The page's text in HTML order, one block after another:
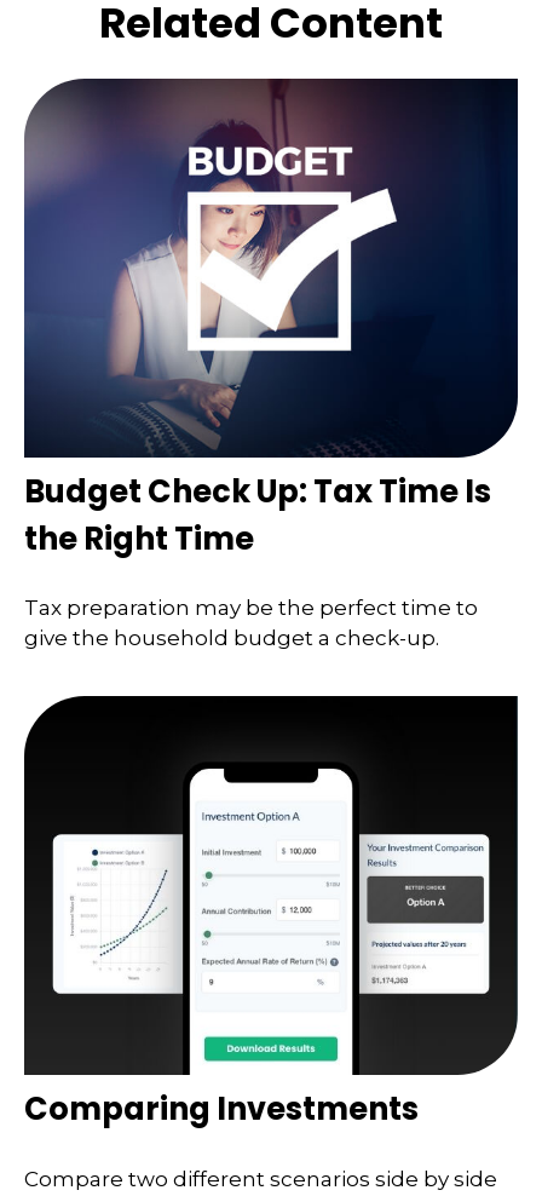
Related Content
Budget Check Up: Tax Time Is
the Right Time
Tax preparation may be the perfect time to
give the household budget a check-up.
Comparing Investments
Compare two different scenarios side by side